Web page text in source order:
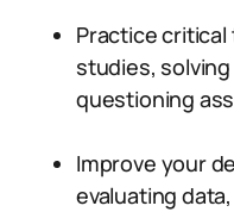
Practice critical
studies,
questioning
Improve your
evaluating